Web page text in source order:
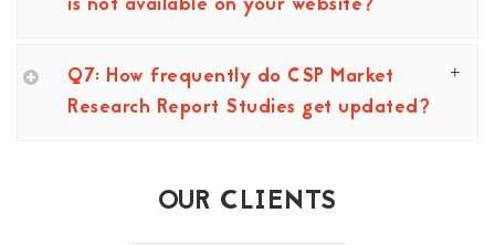
Q7: How frequently do CSP Market
Research Report Studies get updated?
OUR CLIENTS